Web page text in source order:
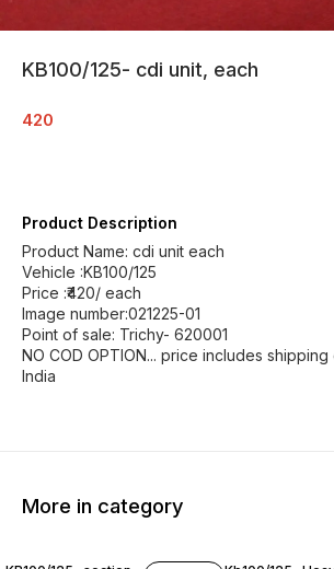
KB100/125- cdi unit, each
420
Product Description
Product Name: cdi unit each
Vehicle :KB100/125
Price :₹420/ each
Image number:021225-01
Point of sale: Trichy- 620001
NO COD OPTION... price includes
India
More in category